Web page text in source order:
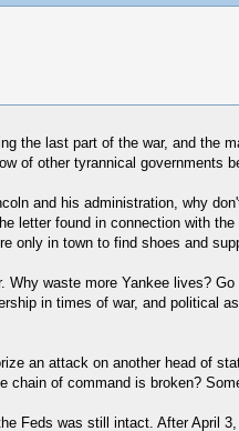
the last part of the war, and the
of other tyrannical governments
and his administration, why
letter found in connection with
only in town to find shoes and
waste more Yankee lives?
in times of war, and political
an attack on another head of
chain of command is broken?
Feds was still intact. After April